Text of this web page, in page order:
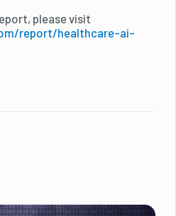
please visit
report/healthcare-ai-